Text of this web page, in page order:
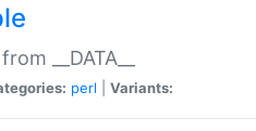
__DATA__
perl Variants: